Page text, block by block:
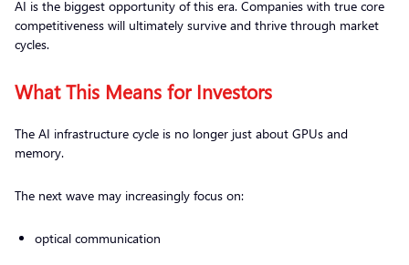
AI is the biggest opportunity of this era. Companies with true core
competitiveness will ultimately survive and thrive through market
cycles.
What This Means for Investors
The AI infrastructure cycle is no longer just about GPUs and
memory.
The next wave may increasingly focus on:
optical communication